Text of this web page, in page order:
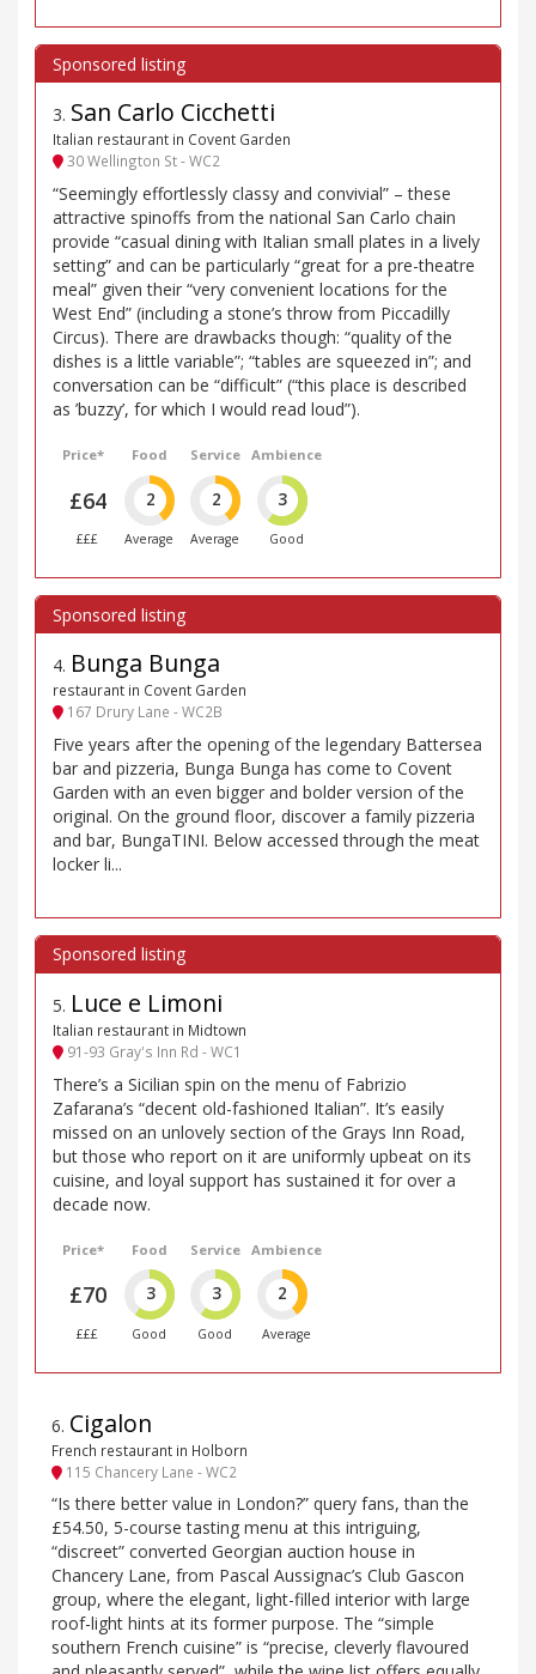
3. San Carlo Cicchetti
Italian restaurant in Covent Garden
30 Wellington St - WC2
“Seemingly effortlessly classy and convivial” – these
attractive spinoffs from the national San Carlo chain
provide “casual dining with Italian small plates in a lively
setting” and can be particularly “great for a pre-theatre
meal” given their “very convenient locations for the
West End” (including a stone’s throw from Piccadilly
Circus). There are drawbacks though: “quality of the
dishes is a little variable”; “tables are squeezed in”; and
conversation can be “difficult” (“this place is described
as ’buzzy’, for which I would read loud”).
Price*
£64
£££
Food
2
Average
Service
2
Average
Ambience
3
Good
4. Bunga Bunga
restaurant in Covent Garden
167 Drury Lane - WC2B
Five years after the opening of the legendary Battersea
bar and pizzeria, Bunga Bunga has come to Covent
Garden with an even bigger and bolder version of the
original. On the ground floor, discover a family pizzeria
and bar, BungaTINI. Below accessed through the meat
locker li...
5. Luce e Limoni
Italian restaurant in Midtown
91-93 Gray's Inn Rd - WC1
There’s a Sicilian spin on the menu of Fabrizio
Zafarana’s “decent old-fashioned Italian”. It’s easily
missed on an unlovely section of the Grays Inn Road,
but those who report on it are uniformly upbeat on its
cuisine, and loyal support has sustained it for over a
decade now.
Price*
£70
£££
Food
3
Good
Service
3
Good
Ambience
2
Average
6. Cigalon
French restaurant in Holborn
115 Chancery Lane - WC2
“Is there better value in London?” query fans, than the
£54.50, 5-course tasting menu at this intriguing,
“discreet” converted Georgian auction house in
Chancery Lane, from Pascal Aussignac’s Club Gascon
group, where the elegant, light-filled interior with large
roof-light hints at its former purpose. The “simple
southern French cuisine” is “precise, cleverly flavoured